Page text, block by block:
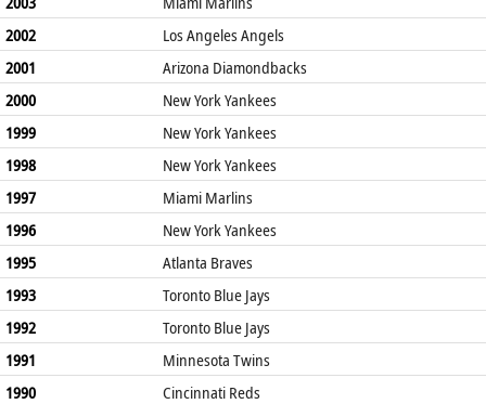
2002
Los Angeles Angels
2001
Arizona Diamondbacks
2000
New York Yankees
1999
New York Yankees
1998
New York Yankees
1997
Miami Marlins
1996
New York Yankees
1995
Atlanta Braves
1993
Toronto Blue Jays
1992
Toronto Blue Jays
1991
Minnesota Twins
1990
Cincinnati Reds